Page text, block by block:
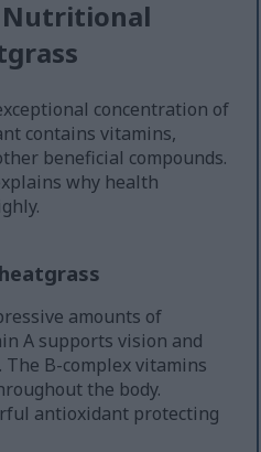
Nutritional
concentration of
contains vitamins,
beneficial compounds.
why health
amounts of
A supports vision and
B-complex vitamins
the body.
antioxidant protecting